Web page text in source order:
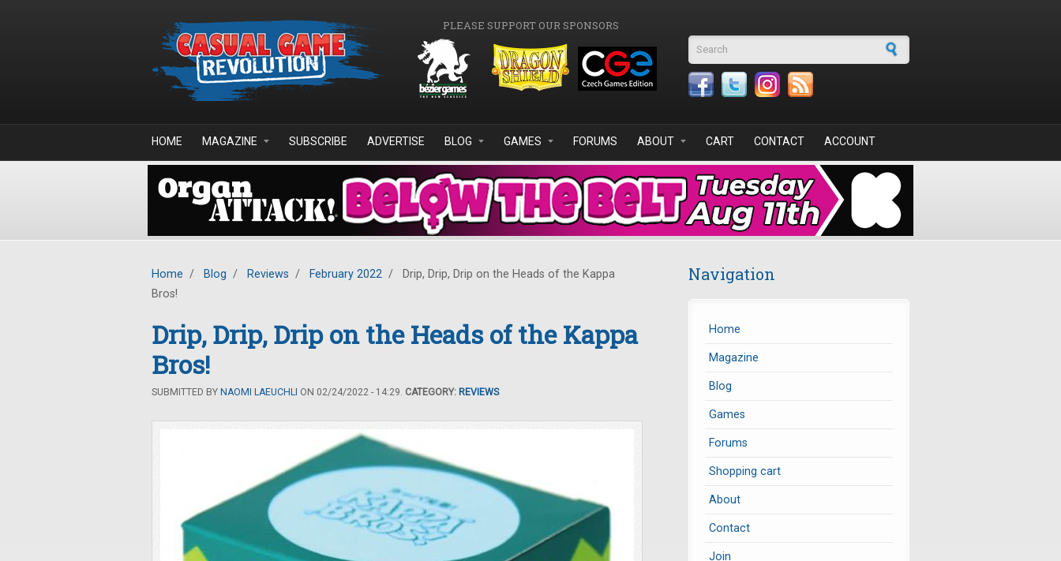
PLEASE SUPPORT OUR SPONSORS
Search form
HOME MAGAZINE SUBSCRIBE ADVERTISE BLOG GAMES FORUMS ABOUT CART CONTACT ACCOUNT
Home / Blog / Reviews / February 2022 /
Drip, Drip, Drip on the Heads of the Kappa
Bros!
Drip, Drip, Drip on the Heads of the Kappa
Bros!
SUBMITTED BY NAOMI LAEUCHLI ON 02/24/2022 - 14:29. CATEGORY: REVIEWS
Navigation
Home
Magazine
Blog
Games
Forums
Shopping cart
About
Contact
Join